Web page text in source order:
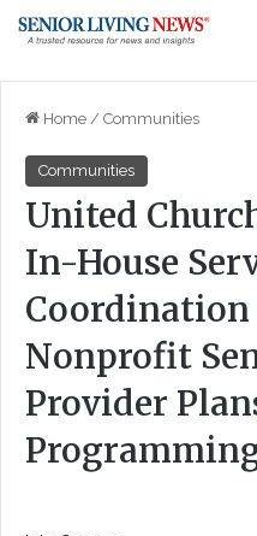
Home / Communities
Communities
United
In-House
Coordination
Nonprofit
Provider